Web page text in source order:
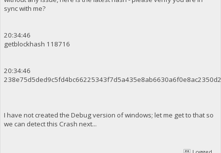
sync with me?
20:34:46
getblockhash 118716
20:34:46
I have not created the Debug version of windows; let me get to that so
we can detect this Crash next...